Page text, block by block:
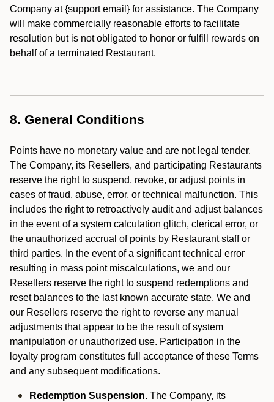
Company at {support email} for assistance. The Company
will make commercially reasonable efforts to facilitate
resolution but is not obligated to honor or fulfill rewards on
behalf of a terminated Restaurant.
8. General Conditions
Points have no monetary value and are not legal tender.
The Company, its Resellers, and participating Restaurants
reserve the right to suspend, revoke, or adjust points in
cases of fraud, abuse, error, or technical malfunction. This
includes the right to retroactively audit and adjust balances
in the event of a system calculation glitch, clerical error, or
the unauthorized accrual of points by Restaurant staff or
third parties. In the event of a significant technical error
resulting in mass point miscalculations, we and our
Resellers reserve the right to suspend redemptions and
reset balances to the last known accurate state. We and
our Resellers reserve the right to reverse any manual
adjustments that appear to be the result of system
manipulation or unauthorized use. Participation in the
loyalty program constitutes full acceptance of these Terms
and any subsequent modifications.
Redemption Suspension. The Company, its